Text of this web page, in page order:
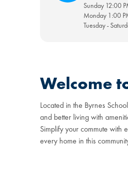
Sunday 12:00
Monday 1:00
Tuesday -
Welcome
Located in the Byrnes
and better living with
Simplify your commute with
every home in this